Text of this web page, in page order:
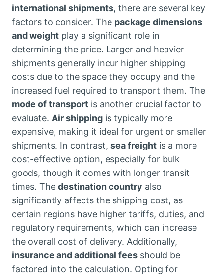
international shipments, there are several key
factors to consider. The package dimensions
and weight play a significant role in
determining the price. Larger and heavier
shipments generally incur higher shipping
costs due to the space they occupy and the
increased fuel required to transport them. The
mode of transport is another crucial factor to
evaluate. Air shipping is typically more
expensive, making it ideal for urgent or smaller
shipments. In contrast, sea freight is a more
cost-effective option, especially for bulk
goods, though it comes with longer transit
times. The destination country also
significantly affects the shipping cost, as
certain regions have higher tariffs, duties, and
regulatory requirements, which can increase
the overall cost of delivery. Additionally,
insurance and additional fees should be
factored into the calculation. Opting for